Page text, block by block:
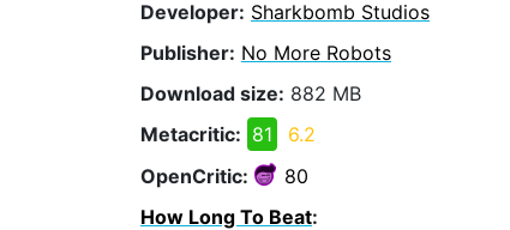
Developer: Sharkbomb Studios
Publisher: No More Robots
Download size: 882 MB
Metacritic: 81
6.2
OpenCritic:
80
How Long To Beat: